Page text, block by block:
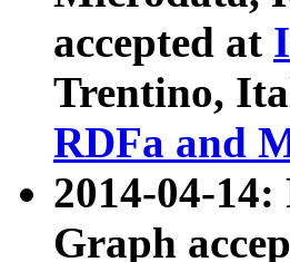
accepted at
Trentino,
RDFa and
2014-04-
Graph